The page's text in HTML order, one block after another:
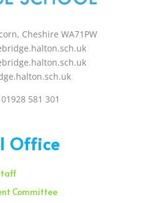
Cheshire WA71PW
581 301
Office
Committee